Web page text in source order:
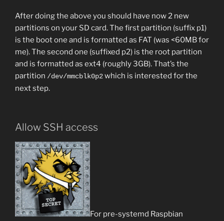
After doing the above you should have now 2 new
partitions on your SD card. The first partition (suffix p1)
is the boot one and is formatted as FAT (was <60MB for
me). The second one (suffixed p2) is the root partition
and is formatted as ext4 (roughly 3GB). That’s the
partition /dev/mmcblk0p2which is interested for the
next step.
Allow SSH access
For pre-systemd Raspbian